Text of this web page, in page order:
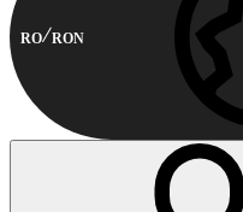
RO RON